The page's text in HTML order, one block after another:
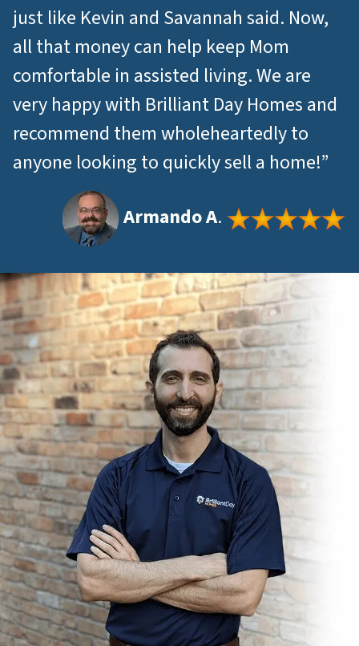
just like Kevin and Savannah said. Now,
all that money can help keep Mom
comfortable in assisted living. We are
very happy with Brilliant Day Homes and
recommend them wholeheartedly to
anyone looking to quickly sell a home!”
Armando A.